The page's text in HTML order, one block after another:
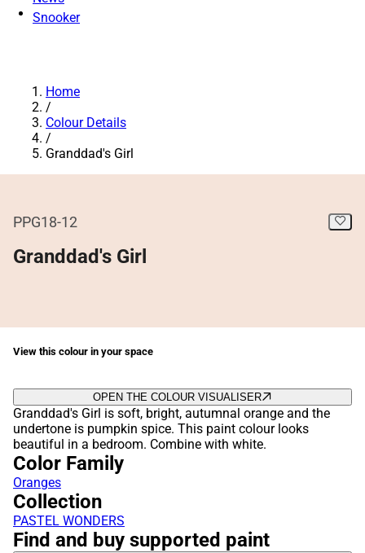
Snooker
Home
/
Colour Details
/
Granddad's Girl
PPG18-12
Granddad's Girl
View this colour in your space
OPEN THE COLOUR VISUALISER
Granddad's Girl is soft, bright, autumnal orange and the
undertone is pumpkin spice. This paint colour looks
beautiful in a bedroom. Combine with white.
Color Family
Oranges
Collection
PASTEL WONDERS
Find and buy supported paint